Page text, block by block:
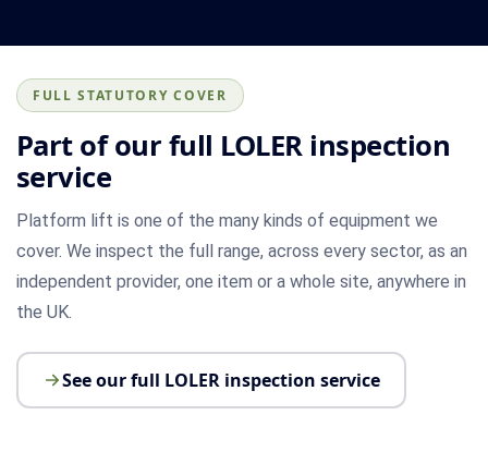
FULL STATUTORY COVER
Part of our full LOLER inspection
service
Platform lift is one of the many kinds of equipment we
cover. We inspect the full range, across every sector, as an
independent provider, one item or a whole site, anywhere in
the UK.
See our full LOLER inspection service